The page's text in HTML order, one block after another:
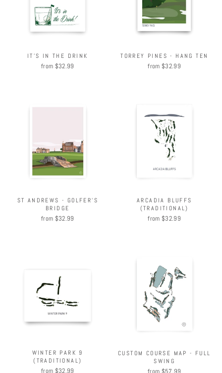
IT'S IN THE DRINK
from $32.99
TORREY PINES - HANG TEN
from $32.99
ST ANDREWS - GOLFER'S
BRIDGE
from $32.99
ARCADIA BLUFFS
(TRADITIONAL)
from $32.99
WINTER PARK 9
(TRADITIONAL)
from $32.99
CUSTOM COURSE MAP - FULL
SWING